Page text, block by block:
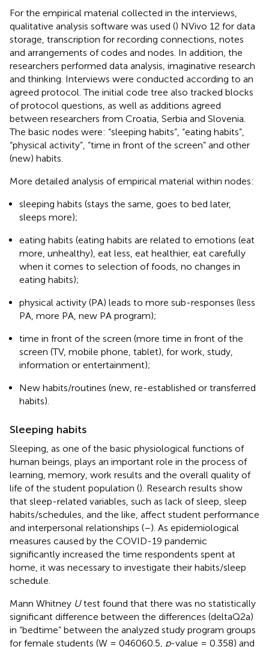
For the empirical material collected in the interviews,
qualitative analysis software was used () NVivo 12 for data
storage, transcription for recording connections, notes
and arrangements of codes and nodes. In addition, the
researchers performed data analysis, imaginative research
and thinking. Interviews were conducted according to an
agreed protocol. The initial code tree also tracked blocks
of protocol questions, as well as additions agreed
between researchers from Croatia, Serbia and Slovenia.
The basic nodes were: “sleeping habits”, “eating habits”,
“physical activity”, “time in front of the screen” and other
(new) habits.
More detailed analysis of empirical material within nodes:
sleeping habits (stays the same, goes to bed later,
sleeps more);
eating habits (eating habits are related to emotions (eat
more, unhealthy), eat less, eat healthier, eat carefully
when it comes to selection of foods, no changes in
eating habits);
physical activity (PA) leads to more sub-responses (less
PA, more PA, new PA program);
time in front of the screen (more time in front of the
screen (TV, mobile phone, tablet), for work, study,
information or entertainment);
New habits/routines (new, re-established or transferred
habits).
Sleeping habits
Sleeping, as one of the basic physiological functions of
human beings, plays an important role in the process of
learning, memory, work results and the overall quality of
life of the student population (). Research results show
that sleep-related variables, such as lack of sleep, sleep
habits/schedules, and the like, affect student performance
and interpersonal relationships (–). As epidemiological
measures caused by the COVID-19 pandemic
significantly increased the time respondents spent at
home, it was necessary to investigate their habits/sleep
schedule.
Mann Whitney Utest found that there was no statistically
significant difference between the differences (deltaQ2a)
in “bedtime” between the analyzed study program groups
for female students (W = 046060.5, p-value = 0.358) and